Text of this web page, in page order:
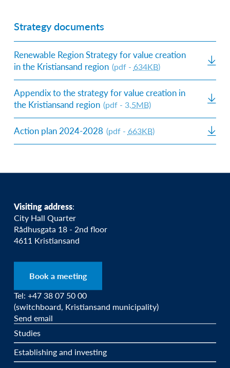
Strategy documents
Renewable Region Strategy for value creation
in the Kristiansand region (pdf - 634KB)
Appendix to the strategy for value creation in
the Kristiansand region (pdf - 3.5MB)
Action plan 2024-2028 (pdf - 663KB)
Visiting address:
City Hall Quarter
Rådhusgata 18 - 2nd floor
4611 Kristiansand
Book a meeting
Tel: +47 38 07 50 00
(switchboard, Kristiansand municipality)
Send email
Studies
Establishing and investing